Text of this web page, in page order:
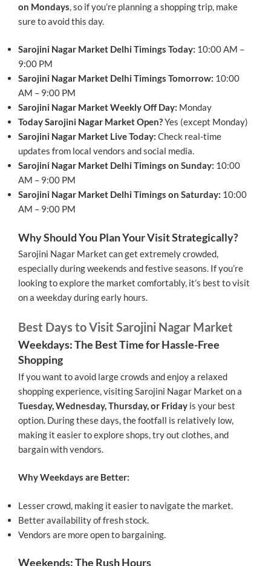
on Mondays, so if you’re planning a shopping trip, make
sure to avoid this day.
Sarojini Nagar Market Delhi Timings Today: 10:00 AM –
9:00 PM
Sarojini Nagar Market Delhi Timings Tomorrow: 10:00
AM – 9:00 PM
Sarojini Nagar Market Weekly Off Day: Monday
Today Sarojini Nagar Market Open?Yes (except Monday)
Sarojini Nagar Market Live Today: Check real-time
updates from local vendors and social media.
Sarojini Nagar Market Delhi Timings on Sunday: 10:00
AM – 9:00 PM
Sarojini Nagar Market Delhi Timings on Saturday: 10:00
AM – 9:00 PM
Why Should You Plan Your Visit Strategically?
Sarojini Nagar Market can get extremely crowded,
especially during weekends and festive seasons. If you’re
looking to explore the market comfortably, it’s best to visit
on a weekday during early hours.
Best Days to Visit Sarojini Nagar Market
Weekdays: The Best Time for Hassle-Free
Shopping
If you want to avoid large crowds and enjoy a relaxed
shopping experience, visiting Sarojini Nagar Market on a
Tuesday, Wednesday, Thursday, or Friday is your best
option. During these days, the footfall is relatively low,
making it easier to explore shops, try out clothes, and
bargain with vendors.
Why Weekdays are Better:
Lesser crowd, making it easier to navigate the market.
Better availability of fresh stock.
Vendors are more open to bargaining.
Weekends: The Rush Hours